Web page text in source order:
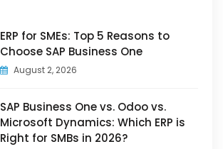
ERP for SMEs: Top 5 Reasons to
Choose SAP Business One
August 2, 2026
SAP Business One vs. Odoo vs.
Microsoft Dynamics: Which ERP is
Right for SMBs in 2026?